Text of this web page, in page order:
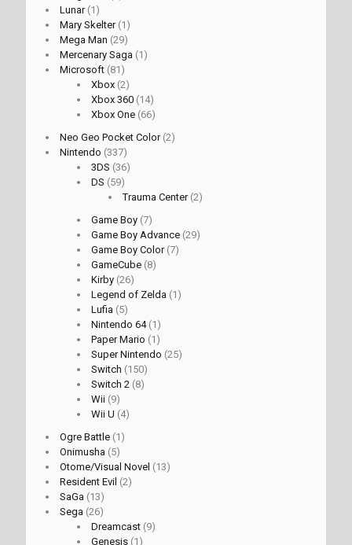
Lunar(1)
Mary Skelter(1)
Mega Man (29)
Mercenary Saga (1)
Microsoft (81)
Xbox (2)
Xbox 360 (14)
Xbox One (66)
Neo Geo Pocket Color(2)
Nintendo (337)
3DS (36)
DS (59)
Trauma Center(2)
Game Boy (7)
Game Boy Advance (29)
Game Boy Color(7)
GameCube (8)
Kirby (26)
Legend of Zelda (1)
Lufia (5)
Nintendo 64(1)
Paper Mario (1)
Super Nintendo (25)
Switch (150)
Switch 2 (8)
Wii (9)
Wii U (4)
Ogre Battle (1)
Onimusha (5)
Otome/Visual Novel (13)
Resident Evil (2)
SaGa (13)
Sega (26)
Dreamcast (9)
Genesis (1)